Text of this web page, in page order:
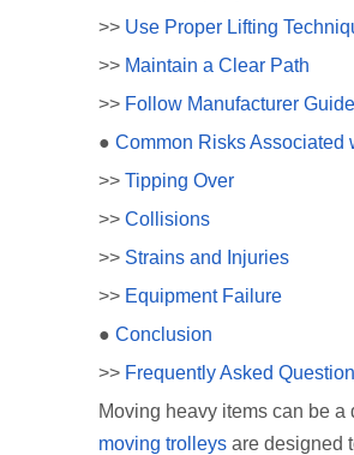
>> Use Proper Lifting
>> Maintain a Clear Path
>> Follow Manufacturer
● Common Risks Associated
>> Tipping Over
>> Collisions
>> Strains and Injuries
>> Equipment Failure
● Conclusion
>> Frequently Asked
Moving heavy items can be
moving trolleys are designed